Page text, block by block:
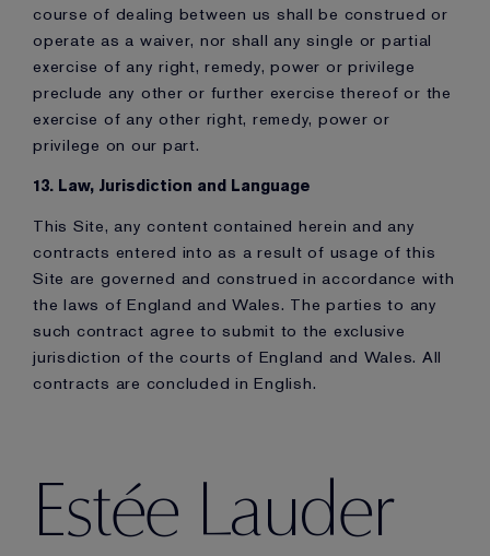
course of dealing between us shall be construed or
operate as a waiver, nor shall any single or partial
exercise of any right, remedy, power or privilege
preclude any other or further exercise thereof or the
exercise of any other right, remedy, power or
privilege on our part.
13. Law, Jurisdiction and Language
This Site, any content contained herein and any
contracts entered into as a result of usage of this
Site are governed and construed in accordance with
the laws of England and Wales. The parties to any
such contract agree to submit to the exclusive
jurisdiction of the courts of England and Wales. All
contracts are concluded in English.
Estée Lauder